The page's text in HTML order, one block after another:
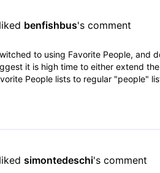
liked benfishbus's comment
to using Favorite People, and
it is high time to either extend
People lists to regular "people"
liked simontedeschi's comment